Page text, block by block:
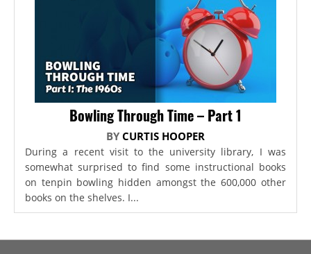
Bowling Through Time – Part 1
BY CURTIS HOOPER
During a recent visit to the university library, I was
somewhat surprised to find some instructional books
on tenpin bowling hidden amongst the 600,000 other
books on the shelves. I...